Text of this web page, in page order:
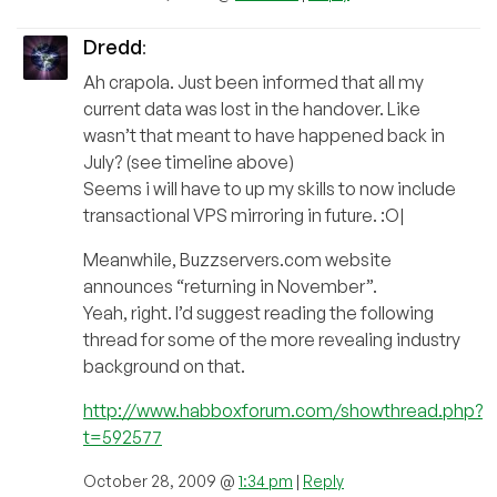
Dredd:
Ah crapola. Just been informed that all my
current data was lost in the handover. Like
wasn’t that meant to have happened back in
July? (see timeline above)
Seems i will have to up my skills to now include
transactional VPS mirroring in future. :O|
Meanwhile, Buzzservers.com website
announces “returning in November”.
Yeah, right. I’d suggest reading the following
thread for some of the more revealing industry
background on that.
http://www.habboxforum.com/showthread.php?
t=592577
October 28, 2009 @ 1:34 pm | Reply